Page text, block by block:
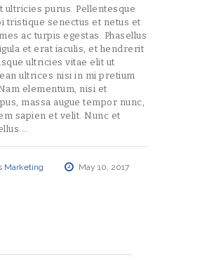
ultricies purus. Pellentesque
tristique senectus et netus et
ac turpis egestas. Phasellus
et erat iaculis, et hendrerit
ultricies vitae elit ut
ultrices nisi in mi pretium
elementum, nisi et
massa augue tempor nunc,
sapien et velit. Nunc et
Marketing May 10, 2017